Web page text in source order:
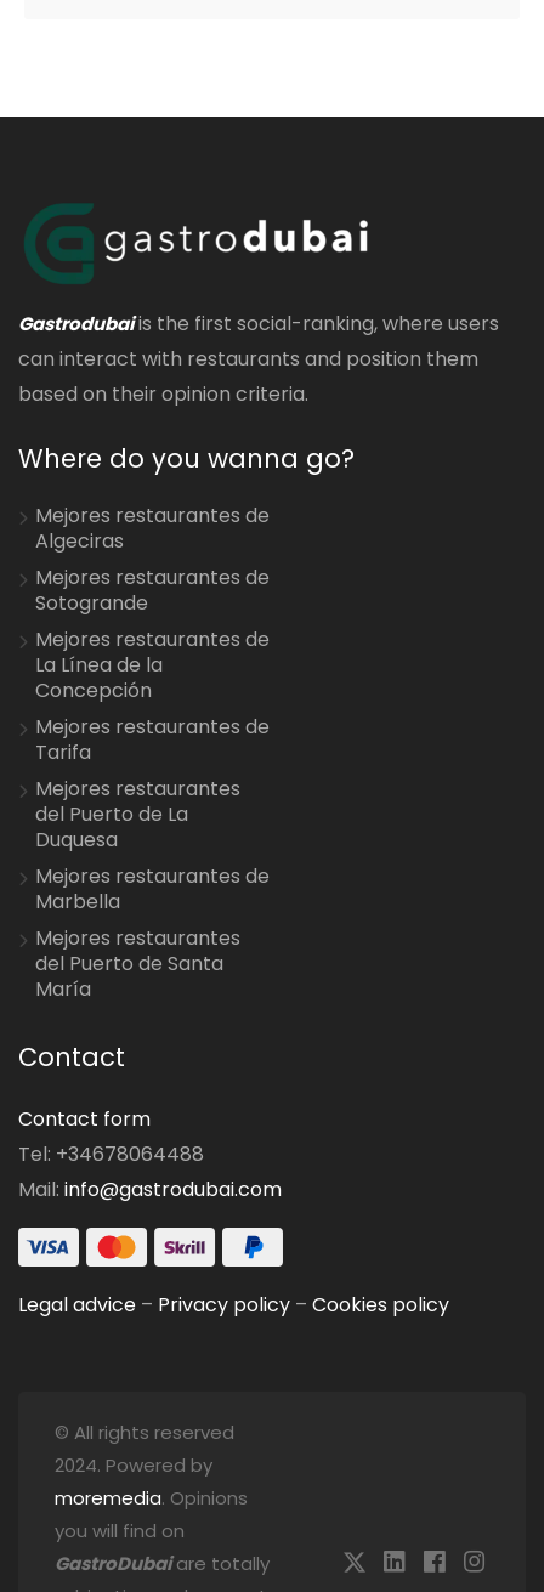
Gastrodubaiis the first social-ranking, where users
can interact with restaurants and position them
based on their opinion criteria.
Where do you wanna go?
Mejores restaurantes de
Algeciras
Mejores restaurantes de
Sotogrande
Mejores restaurantes de
La Línea de la
Concepción
Mejores restaurantes de
Tarifa
Mejores restaurantes
del Puerto de La
Duquesa
Mejores restaurantes de
Marbella
Mejores restaurantes
del Puerto de Santa
María
Contact
Contact form
Tel: +34678064488
Mail: info@gastrodubai.com
Legal advice – Privacy policy – Cookies policy
© All rights reserved
2024. Powered by
moremedia. Opinions
you will find on
GastroDubaiare totally